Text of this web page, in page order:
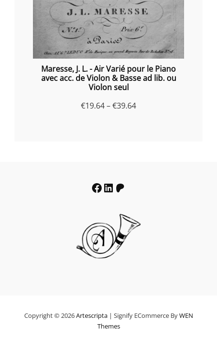
Maresse, J. L. - Air Varié pour le Piano
avec acc. de Violon & Basse ad lib. ou
Violon seul
€19.64–€39.64Price
Facebook
LinkedIn
Patreon
Copyright © 2026Artescripta | Signify ECommerce ByWEN
Themes